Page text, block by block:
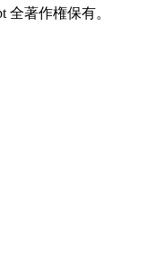
全著作権保有。